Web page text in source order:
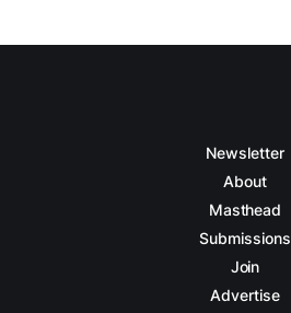
Newsletter
About
Masthead
Submissions
Join
Advertise